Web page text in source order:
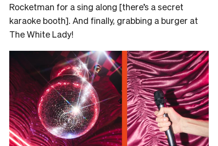
Rocketman for a sing along [there’s a secret
karaoke booth]. And finally, grabbing a burger at
The White Lady!